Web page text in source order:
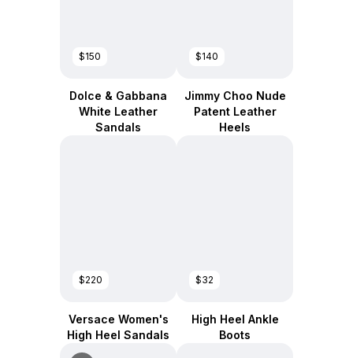
$150
Dolce & Gabbana
White Leather
Sandals
$140
Jimmy Choo Nude
Patent Leather
Heels
$220
Versace Women's
High Heel Sandals
$32
High Heel Ankle
Boots